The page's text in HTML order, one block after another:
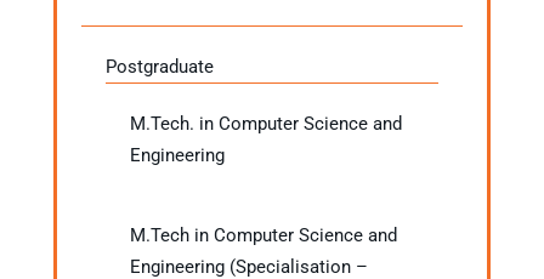
Postgraduate
M.Tech. in Computer Science and
Engineering
M.Tech in Computer Science and
Engineering (Specialisation –